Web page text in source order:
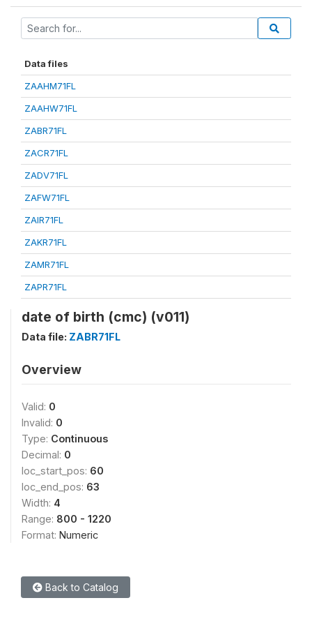
Data files
ZAAHM71FL
ZAAHW71FL
ZABR71FL
ZACR71FL
ZADV71FL
ZAFW71FL
ZAIR71FL
ZAKR71FL
ZAMR71FL
ZAPR71FL
date of birth (cmc) (v011)
Data file: ZABR71FL
Overview
Valid: 0
Invalid: 0
Type: Continuous
Decimal: 0
loc_start_pos: 60
loc_end_pos: 63
Width: 4
Range: 800 - 1220
Format: Numeric
Back to Catalog